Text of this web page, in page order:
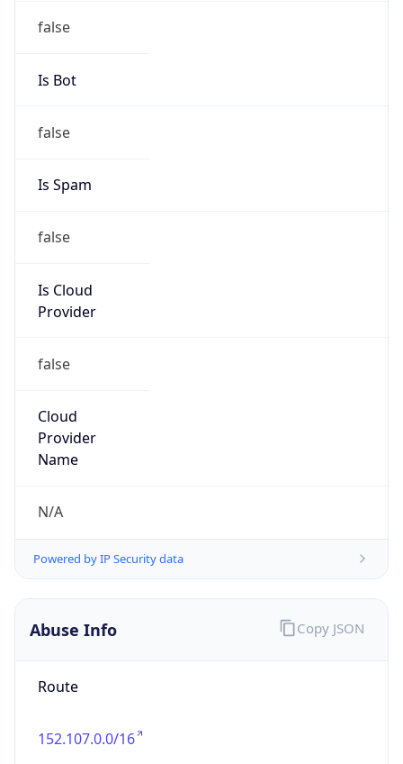
false
Is Bot
false
Is Spam
false
Is Cloud
Provider
false
Cloud
Provider
Name
N/A
Powered by IP Security data
Abuse Info
Route
152.107.0.0/16
Copy JSON